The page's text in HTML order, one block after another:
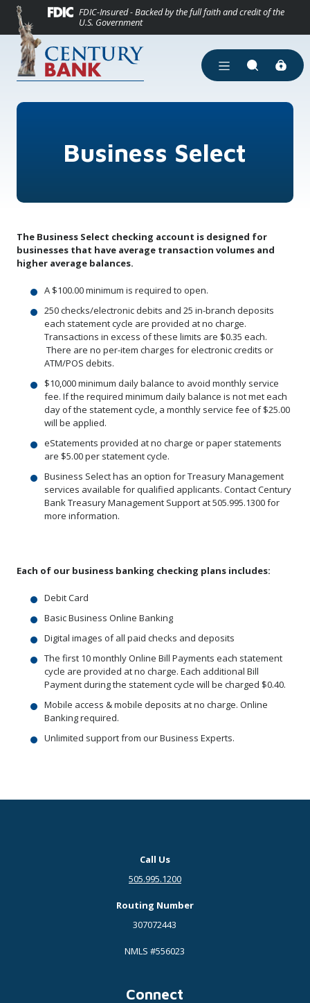
Home
Skip to main content
Skip to footer
View Sitemap
Download Acrobat Reader 5.0 or higher to view .pdf files. (Opens in a
(Opens in a new Window)
FDIC-Insured - Backed by the full faith and credit of the
U.S. Government
Open Main Site
Open Site
Business Select
The Business Select checking account is designed for
businesses that have average transaction volumes and
higher average balances.
A $100.00 minimum is required to open.
250 checks/electronic debits and 25 in-branch deposits
each statement cycle are provided at no charge.
Transactions in excess of these limits are $0.35 each.
There are no per-item charges for electronic credits or
ATM/POS debits.
$10,000 minimum daily balance to avoid monthly service
fee. If the required minimum daily balance is not met each
day of the statement cycle, a monthly service fee of $25.00
will be applied.
eStatements provided at no charge or paper statements
are $5.00 per statement cycle.
Business Select has an option for Treasury Management
services available for qualified applicants. Contact Century
Bank Treasury Management Support at 505.995.1300 for
more information.
Each of our business banking checking plans includes:
Debit Card
Basic Business Online Banking
Digital images of all paid checks and deposits
The first 10 monthly Online Bill Payments each statement
cycle are provided at no charge. Each additional Bill
Payment during the statement cycle will be charged $0.40.
Mobile access & mobile deposits at no charge. Online
Banking required.
Unlimited support from our Business Experts.
Call Us
505.995.1200
Routing Number
307072443
NMLS #556023
Connect